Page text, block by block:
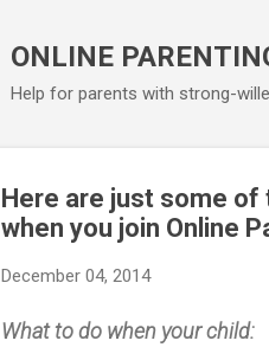
ONLINE
Help for parents with strong-
Here are just some of
when you join Online
December 04, 2014
What to do when your child: